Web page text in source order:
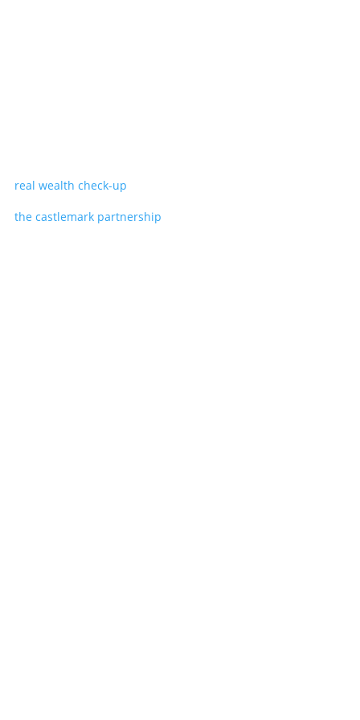
real wealth check-up
the castlemark partnership